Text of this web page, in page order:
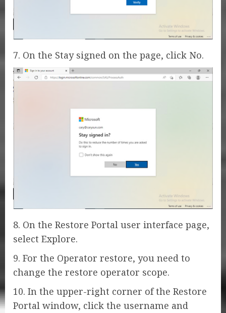
7. On the Stay signed on the page, click No.
8. On the Restore Portal user interface page,
select Explore.
9. For the Operator restore, you need to
change the restore operator scope.
10. In the upper-right corner of the Restore
Portal window, click the username and